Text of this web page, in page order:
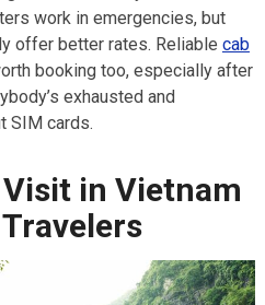
work in emergencies, but
offer better rates. Reliable cab
booking too, especially after
exhausted and
SIM cards.
in Vietnam